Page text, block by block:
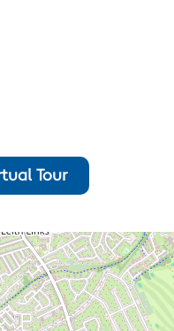
Tour